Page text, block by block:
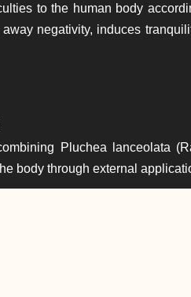
to the human body
negativity, induces
Pluchea lanceolata
body through external